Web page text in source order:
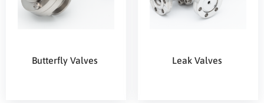
Butterfly Valves Leak Valves